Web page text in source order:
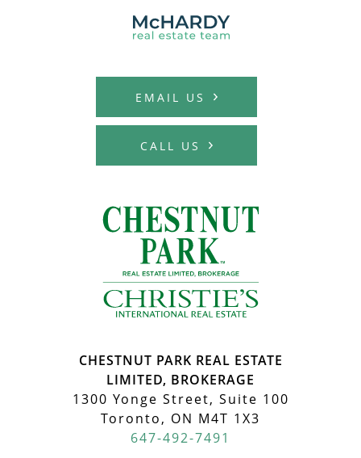
EMAIL US
CALL US
CHESTNUT PARK REAL ESTATE
LIMITED, BROKERAGE
1300 Yonge Street, Suite 100
Toronto, ON M4T 1X3
647-492-7491